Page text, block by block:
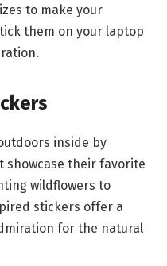
to make your
them on your laptop
inside by
showcase their favorite
wildflowers to
stickers offer a
for the natural